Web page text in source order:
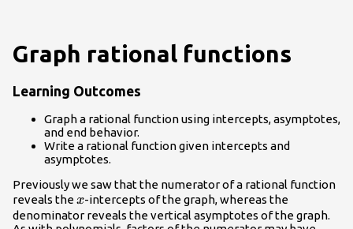
Graph rational functions
Learning Outcomes
Graph a rational function using intercepts, asymptotes,
and end behavior.
Write a rational function given intercepts and
asymptotes.
Previously we saw that the numerator of a rational function
reveals thex
x-intercepts of the graph, whereas the
denominator reveals the vertical asymptotes of the graph.